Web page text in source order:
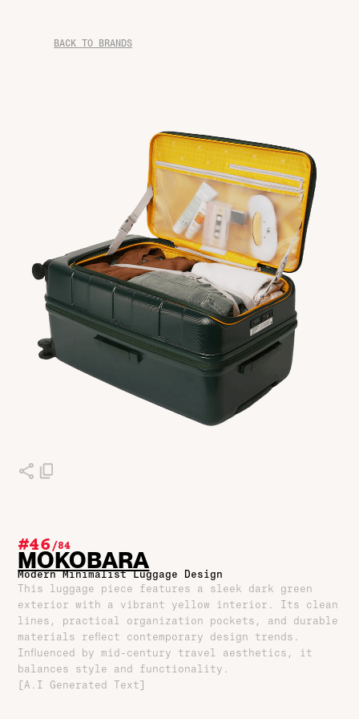
BACK TO BRANDS
#46/84
MOKOBARA
Modern Minimalist Luggage Design
This luggage piece features a sleek dark green
exterior with a vibrant yellow interior. Its clean
lines, practical organization pockets, and durable
materials reflect contemporary design trends.
Influenced by mid-century travel aesthetics, it
balances style and functionality.
[A.I Generated Text]